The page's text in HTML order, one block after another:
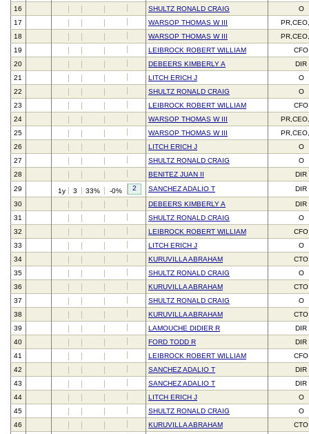
16
SHULTZ RONALD CRAIG
O
17
WARSOP THOMAS W III
18
WARSOP THOMAS W III
19
LEIBROCK ROBERT WILLIAM
CFO
20
DEBEERS KIMBERLY A
DIR
21
LITCH ERICH J
O
22
SHULTZ RONALD CRAIG
O
23
LEIBROCK ROBERT WILLIAM
CFO
24
WARSOP THOMAS W III
25
WARSOP THOMAS W III
26
LITCH ERICH J
O
27
SHULTZ RONALD CRAIG
O
28
BENITEZ JUAN II
DIR
29
1y 3 33% -0% 2 SANCHEZ ADALIO T
DIR
30
DEBEERS KIMBERLY A
DIR
31
SHULTZ RONALD CRAIG
O
32
LEIBROCK ROBERT WILLIAM
CFO
33
LITCH ERICH J
O
34
KURUVILLA ABRAHAM
CTO
35
SHULTZ RONALD CRAIG
O
36
KURUVILLA ABRAHAM
CTO
37
SHULTZ RONALD CRAIG
O
38
KURUVILLA ABRAHAM
CTO
39
LAMOUCHE DIDIER R
DIR
40
FORD TODD R
DIR
41
LEIBROCK ROBERT WILLIAM
CFO
42
SANCHEZ ADALIO T
DIR
43
SANCHEZ ADALIO T
DIR
44
LITCH ERICH J
O
45
SHULTZ RONALD CRAIG
O
46
KURUVILLA ABRAHAM
CTO